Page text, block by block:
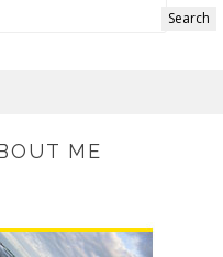
ME